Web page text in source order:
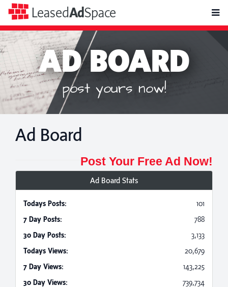
LeasedAdSpace
AD BOARD
post yours now!
Ad Board
Post Your Free Ad Now!
Ad Board Stats
Todays Posts:
101
7 Day Posts:
788
30 Day Posts:
3,133
Todays Views:
20,679
7 Day Views:
143,225
30 Day Views:
739,734